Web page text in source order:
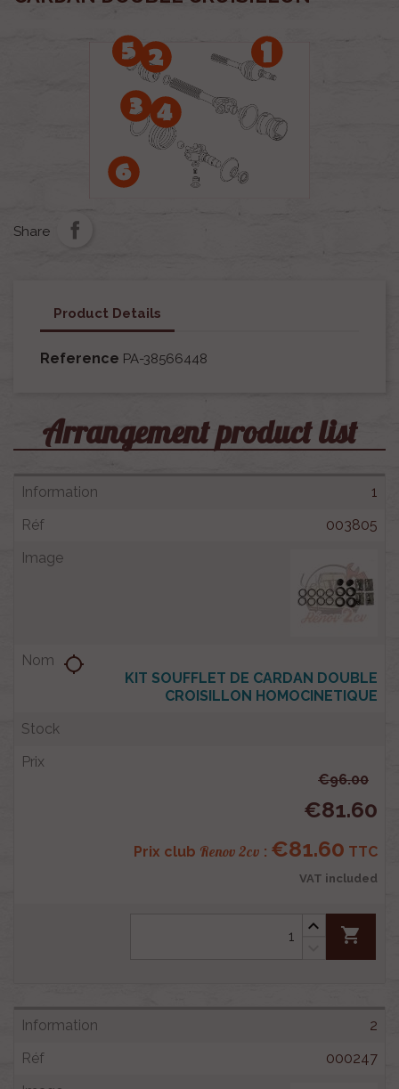
Share
Product Details
Reference PA-38566448
Arrangement product list
1
003805
KIT SOUFFLET DE CARDAN DOUBLE
CROISILLON HOMOCINETIQUE
location_searching
€96.00
€81.60
Prix club Renov 2cv : €81.60 TTC
VAT included
shopping_cart
2
000247